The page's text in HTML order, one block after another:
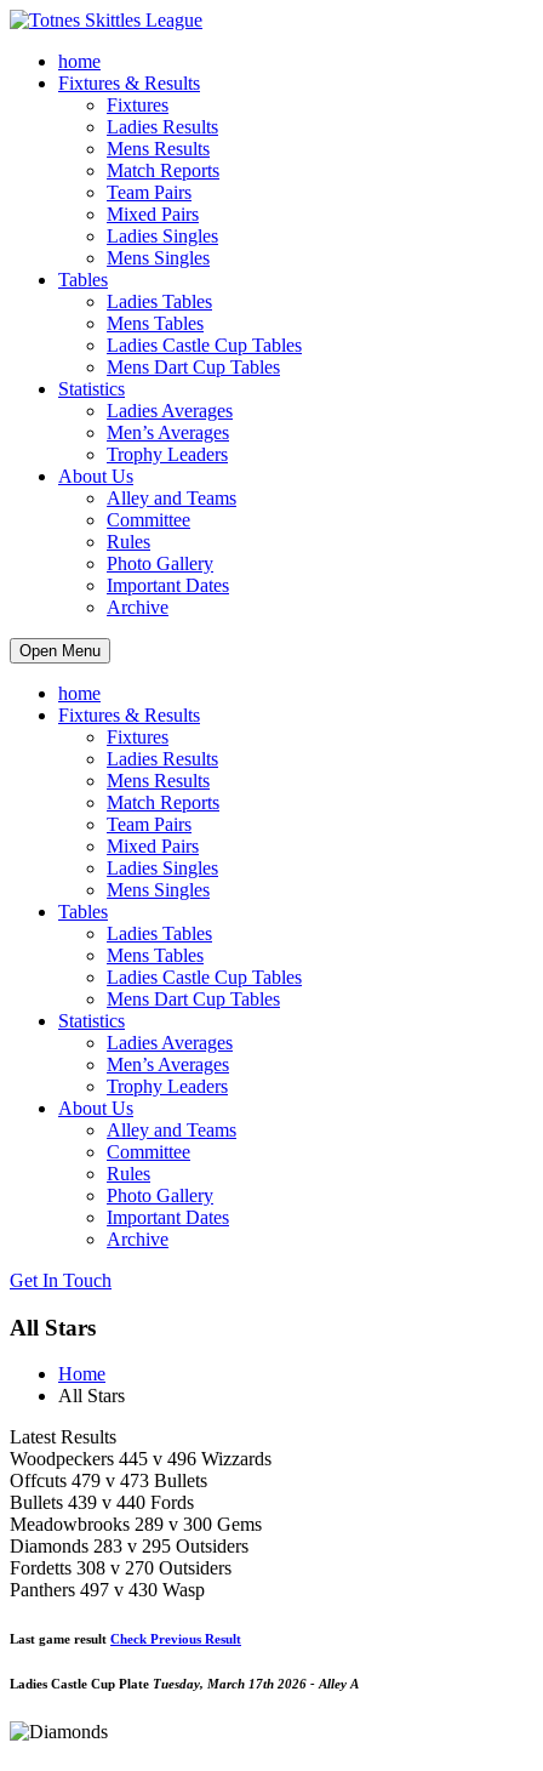
home
Fixtures & Results
Fixtures
Ladies Results
Mens Results
Match Reports
Team Pairs
Mixed Pairs
Ladies Singles
Mens Singles
Tables
Ladies Tables
Mens Tables
Ladies Castle Cup Tables
Mens Dart Cup Tables
Statistics
Ladies Averages
Men’s Averages
Trophy Leaders
About Us
Alley and Teams
Committee
Rules
Photo Gallery
Important Dates
Archive
Open Menu
home
Fixtures & Results
Fixtures
Ladies Results
Mens Results
Match Reports
Team Pairs
Mixed Pairs
Ladies Singles
Mens Singles
Tables
Ladies Tables
Mens Tables
Ladies Castle Cup Tables
Mens Dart Cup Tables
Statistics
Ladies Averages
Men’s Averages
Trophy Leaders
About Us
Alley and Teams
Committee
Rules
Photo Gallery
Important Dates
Archive
Get In Touch
All Stars
Home
All Stars
Latest Results
Woodpeckers 445 v 496 Wizzards
Offcuts 479 v 473 Bullets
Bullets 439 v 440 Fords
Meadowbrooks 289 v 300 Gems
Diamonds 283 v 295 Outsiders
Fordetts 308 v 270 Outsiders
Panthers 497 v 430 Wasp
Last game result Check Previous Result
Ladies Castle Cup Plate Tuesday, March 17th 2026 - Alley A